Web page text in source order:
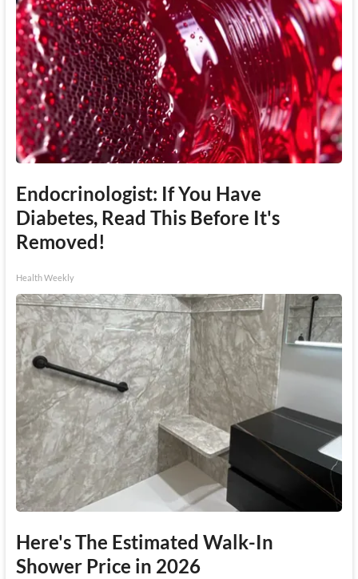
Endocrinologist: If You Have
Diabetes, Read This Before It's
Removed!
Health Weekly
Here's The Estimated Walk-In
Shower Price in 2026